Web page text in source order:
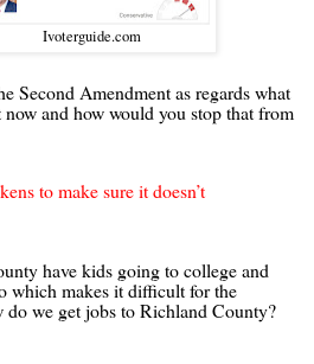
Ivoterguide.com
Second Amendment as regards what
and how would you stop that from
to make sure it doesn’t
have kids going to college and
which makes it difficult for the
we get jobs to Richland County?